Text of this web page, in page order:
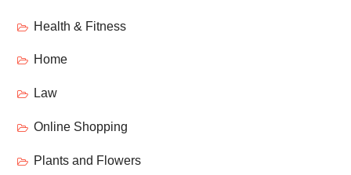
Health & Fitness
Home
Law
Online Shopping
Plants and Flowers